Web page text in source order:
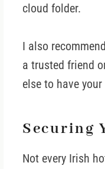
cloud folder.
I also
a trusted friend
else to have
Securing
Not every Irish